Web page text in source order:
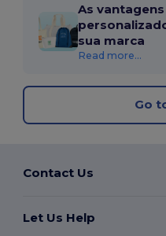
As
sua marca
Read more...
Go
Contact Us
Let Us Help